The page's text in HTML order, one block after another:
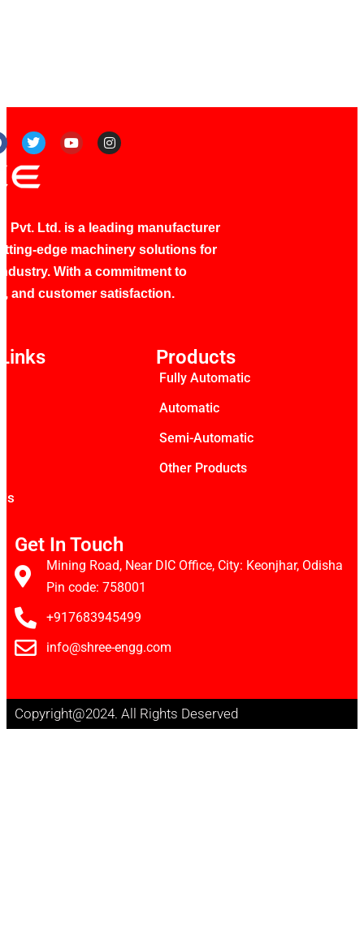
Pvt. Ltd. is a leading manufacturer
edge machinery solutions for
With a commitment to
and customer satisfaction.
Products
Fully Automatic
Automatic
Semi-Automatic
Other Products
Get In Touch
Mining Road, Near DIC Office, City: Keonjhar, Odisha
Pin code: 758001
+917683945499
info@shree-engg.com
Copyright@2024. All Rights Deserved